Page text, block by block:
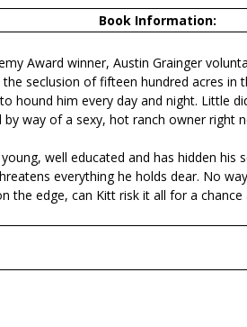
Book Information:
Award winner, Austin Grainger
seclusion of fifteen hundred acres
hound him every day and night. Little
by way of a sexy, hot ranch owner right
young, well educated and has hidden
everything he holds dear. No
the edge, can Kitt risk it all for a